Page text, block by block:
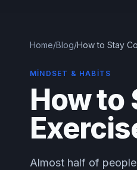
Home/Blog/How to Stay
MINDSET & HABITS
How to
Almost half of